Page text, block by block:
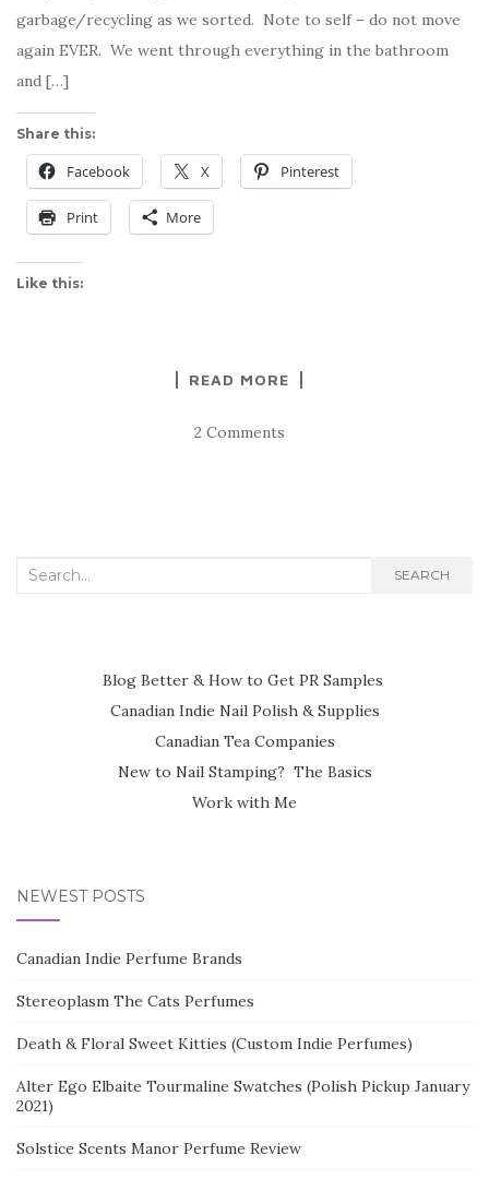
garbage/recycling as we sorted. Note to self – do not move
again EVER. We went through everything in the bathroom
and […]
Share this:
Facebook X Pinterest
Print More
Like this:
READ MORE
2 Comments
Search
SEARCH
Blog Better & How to Get PR Samples
Canadian Indie Nail Polish & Supplies
Canadian Tea Companies
New to Nail Stamping? The Basics
Work with Me
NEWEST POSTS
Canadian Indie Perfume Brands
Stereoplasm The Cats Perfumes
Death & Floral Sweet Kitties (Custom Indie Perfumes)
Alter Ego Elbaite Tourmaline Swatches (Polish Pickup January
2021)
Solstice Scents Manor Perfume Review